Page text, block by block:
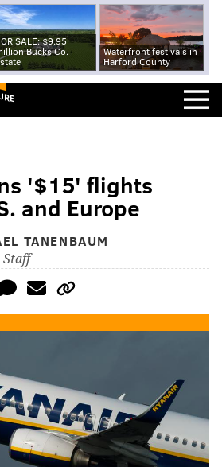
SALE: $9.95
Bucks Co.
Waterfront festivals in
Harford County
'$15' flights
and Europe
TANENBAUM